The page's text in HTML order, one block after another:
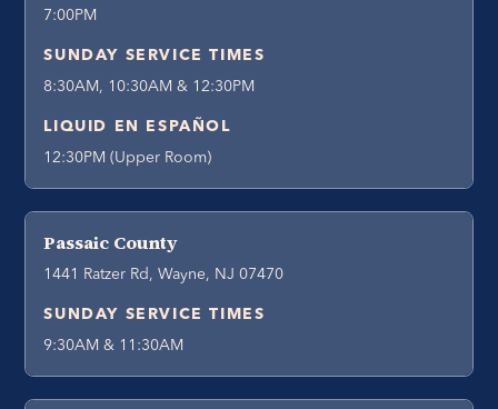
7:00PM
SUNDAY SERVICE TIMES
8:30AM, 10:30AM & 12:30PM
LIQUID EN ESPAÑOL
12:30PM (Upper Room)
Passaic County
1441 Ratzer Rd, Wayne, NJ 07470
SUNDAY SERVICE TIMES
9:30AM & 11:30AM